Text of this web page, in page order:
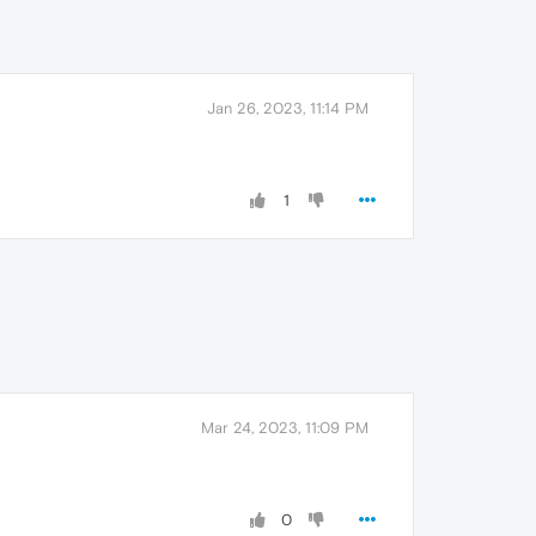
Jan 26, 2023, 11:14 PM
1
Mar 24, 2023, 11:09 PM
0